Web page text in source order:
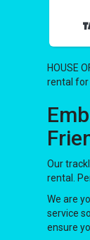
HOUSE
rental for
Our
rental.
We are
service
ensure